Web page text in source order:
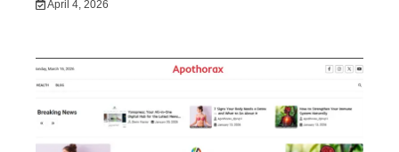
April 4, 2026